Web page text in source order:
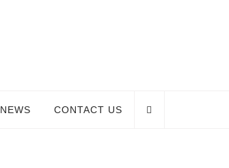
NEWS CONTACT US